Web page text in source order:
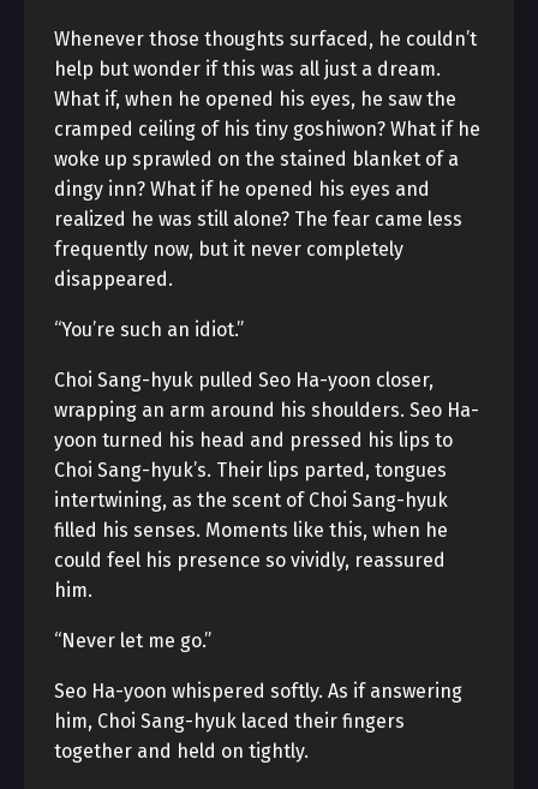
Whenever those thoughts surfaced, he couldn’t
help but wonder if this was all just a dream.
What if, when he opened his eyes, he saw the
cramped ceiling of his tiny goshiwon? What if he
woke up sprawled on the stained blanket of a
dingy inn? What if he opened his eyes and
realized he was still alone? The fear came less
frequently now, but it never completely
disappeared.
“You’re such an idiot.”
Choi Sang-hyuk pulled Seo Ha-yoon closer,
wrapping an arm around his shoulders. Seo Ha-
yoon turned his head and pressed his lips to
Choi Sang-hyuk’s. Their lips parted, tongues
intertwining, as the scent of Choi Sang-hyuk
filled his senses. Moments like this, when he
could feel his presence so vividly, reassured
him.
“Never let me go.”
Seo Ha-yoon whispered softly. As if answering
him, Choi Sang-hyuk laced their fingers
together and held on tightly.